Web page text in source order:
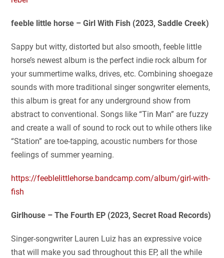
feeble little horse – Girl With Fish (2023, Saddle Creek)
Sappy but witty, distorted but also smooth, feeble little
horse’s newest album is the perfect indie rock album for
your summertime walks, drives, etc. Combining shoegaze
sounds with more traditional singer songwriter elements,
this album is great for any underground show from
abstract to conventional. Songs like “Tin Man” are fuzzy
and create a wall of sound to rock out to while others like
“Station” are toe-tapping, acoustic numbers for those
feelings of summer yearning.
https://feeblelittlehorse.bandcamp.com/album/girl-with-
fish
Girlhouse – The Fourth EP (2023, Secret Road Records)
Singer-songwriter Lauren Luiz has an expressive voice
that will make you sad throughout this EP, all the while